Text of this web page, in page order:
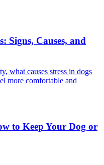
Signs, Causes, and
what causes stress in dogs
more comfortable and
to Keep Your Dog or